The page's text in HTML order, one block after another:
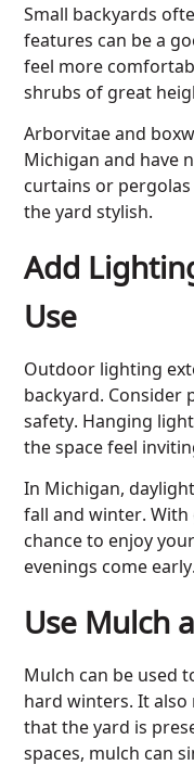
Small backyards
features can be a
feel more
shrubs of great
Arborvitae and
Michigan and have
curtains or
the yard stylish.
Add
Use
Outdoor lighting
backyard. Consider
safety. Hanging
the space feel
In Michigan,
fall and winter.
chance to enjoy
evenings come early.
Use Mulch
Mulch can be used
hard winters. It also
that the yard is
spaces, mulch can